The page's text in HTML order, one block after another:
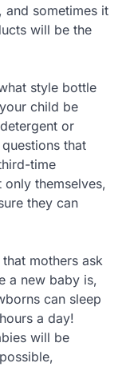
sometimes it
will be the
style bottle
child be
or
that
time
themselves,
they can
mothers ask
a new baby is,
can sleep
a day!
will be